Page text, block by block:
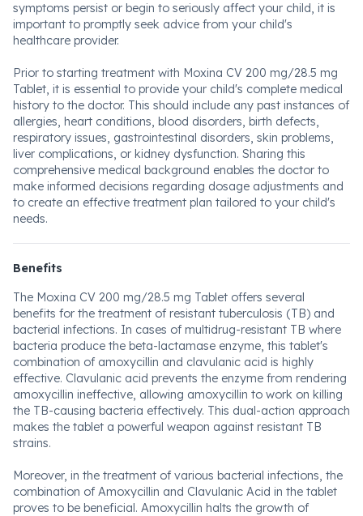
symptoms persist or begin to seriously affect your child, it is
important to promptly seek advice from your child's
healthcare provider.
Prior to starting treatment with Moxina CV 200 mg/28.5 mg
Tablet, it is essential to provide your child's complete medical
history to the doctor. This should include any past instances of
allergies, heart conditions, blood disorders, birth defects,
respiratory issues, gastrointestinal disorders, skin problems,
liver complications, or kidney dysfunction. Sharing this
comprehensive medical background enables the doctor to
make informed decisions regarding dosage adjustments and
to create an effective treatment plan tailored to your child's
needs.
Benefits
The Moxina CV 200 mg/28.5 mg Tablet offers several
benefits for the treatment of resistant tuberculosis (TB) and
bacterial infections. In cases of multidrug-resistant TB where
bacteria produce the beta-lactamase enzyme, this tablet's
combination of amoxycillin and clavulanic acid is highly
effective. Clavulanic acid prevents the enzyme from rendering
amoxycillin ineffective, allowing amoxycillin to work on killing
the TB-causing bacteria effectively. This dual-action approach
makes the tablet a powerful weapon against resistant TB
strains.
Moreover, in the treatment of various bacterial infections, the
combination of Amoxycillin and Clavulanic Acid in the tablet
proves to be beneficial. Amoxycillin halts the growth of